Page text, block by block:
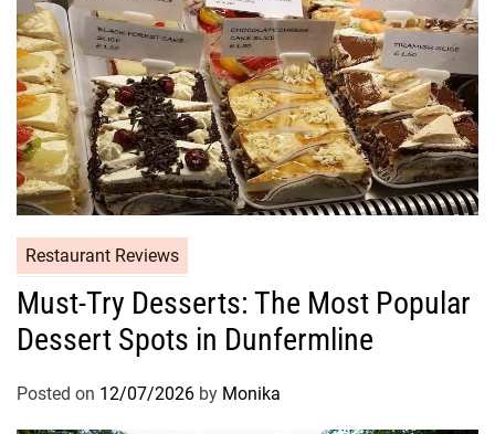
Restaurant Reviews
Must-Try Desserts: The Most Popular
Dessert Spots in Dunfermline
Posted on 12/07/2026 by Monika